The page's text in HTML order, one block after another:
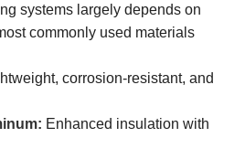
systems largely depends on
commonly used materials
corrosion-resistant, and
Enhanced insulation with